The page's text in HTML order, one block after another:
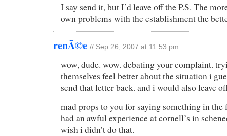
I say send it, but I’d leave off the P.S. The
own problems with the establishment the
renÃ©e // Sep 26, 2007 at 11:53 pm
wow, dude. wow. debating your complaint.
themselves feel better about the situation i
send that letter back. and i would also leave
mad props to you for saying something in
had an awful experience at cornell’s in
wish i didn’t do that.